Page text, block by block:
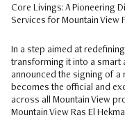
Core Livings: A Pioneering
Services for Mountain View
In a step aimed at
transforming it into a smart
announced the signing of a
becomes the official and
across all Mountain View
Mountain View Ras El